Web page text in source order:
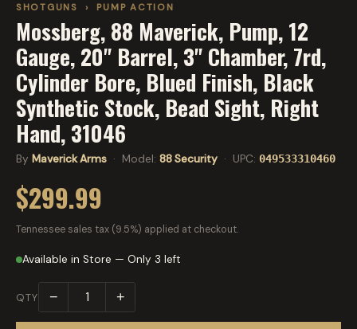
SHOTGUNS › PUMP ACTION
Mossberg, 88 Maverick, Pump, 12
Gauge, 20" Barrel, 3" Chamber, 7rd,
Cylinder Bore, Blued Finish, Black
Synthetic Stock, Bead Sight, Right
Hand, 31046
By Maverick Arms · Model: 88 Security · UPC: 049533310460
$299.99
Tennessee sales tax (9.5%) applied at checkout.
Available in Store — Only 3 left
QTY − +